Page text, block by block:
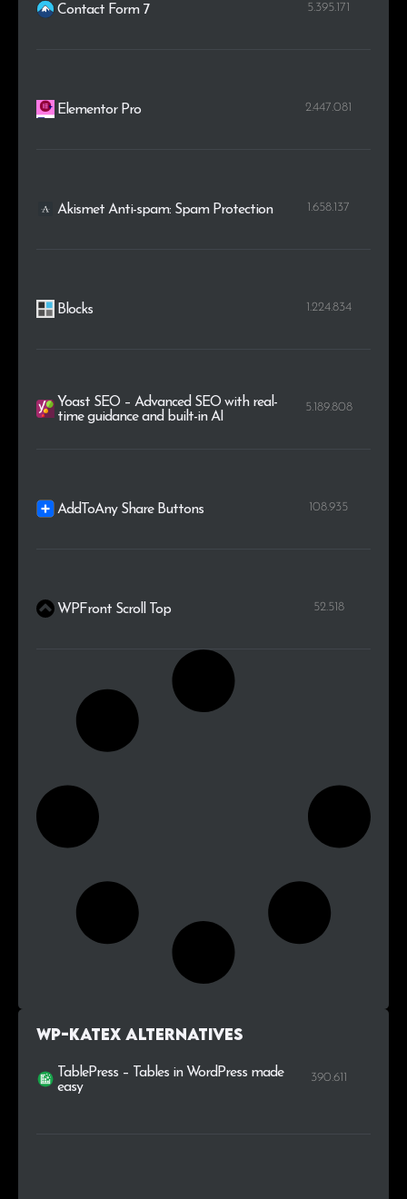
Contact Form 7 5.395.171
Elementor Pro 2.447.081
Akismet Anti-spam: Spam Protection 1.658.137
Blocks 1.224.834
Yoast SEO – Advanced SEO with real-
time guidance and built-in AI
5.189.808
AddToAny Share Buttons 108.935
WPFront Scroll Top 52.518
WP-KaTeX alternatives
TablePress – Tables in WordPress made
easy
390.611